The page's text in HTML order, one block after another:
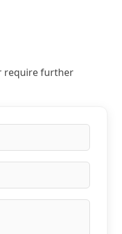
require further